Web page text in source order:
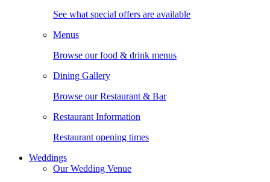
See what special offers are available
Menus
Browse our food & drink menus
Dining Gallery
Browse our Restaurant & Bar
Restaurant Information
Restaurant opening times
Weddings
Our Wedding Venue